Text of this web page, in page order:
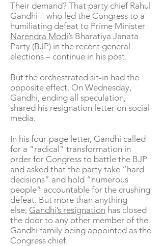
Their demand? That party chief Rahul
Gandhi – who led the Congress to a
humiliating defeat to Prime Minister
Narendra Modi’s Bharatiya Janata
Party (BJP) in the recent general
elections – continue in his post.
But the orchestrated sit-in had the
opposite effect. On Wednesday,
Gandhi, ending all speculation,
shared his resignation letter on social
media.
In his four-page letter, Gandhi called
for a “radical” transformation in
order for Congress to battle the BJP
and asked that the party take “hard
decisions” and hold “numerous
people” accountable for the crushing
defeat. But more than anything
else, Gandhi’s resignation has closed
the door to any other member of the
Gandhi family being appointed as the
Congress chief.